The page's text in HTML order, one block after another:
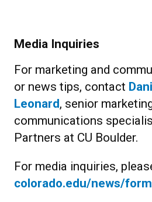
Media Inquiries
For marketing and
or news tips, contact
Leonard, senior
communications
Partners at CU Boulder.
For media inquiries,
colorado.edu/news/